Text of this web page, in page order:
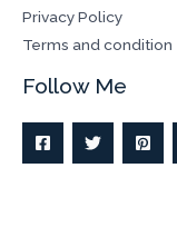
Privacy Policy
Terms and condition
Follow Me